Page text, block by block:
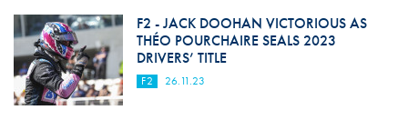
F2 - JACK DOOHAN VICTORIOUS AS
THÉO POURCHAIRE SEALS 2023
DRIVERS’ TITLE
F2 26.11.23